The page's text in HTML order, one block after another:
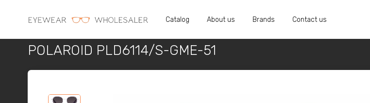
Catalog About us Brands Contact us
POLAROID PLD6114/S-GME-51